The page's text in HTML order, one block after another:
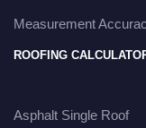
Measurement
ROOFING
Asphalt Single Roof